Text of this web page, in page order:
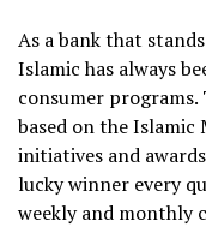
As a bank that
Islamic has always
consumer programs.
based on the Islamic
initiatives and
lucky winner every
weekly and monthly